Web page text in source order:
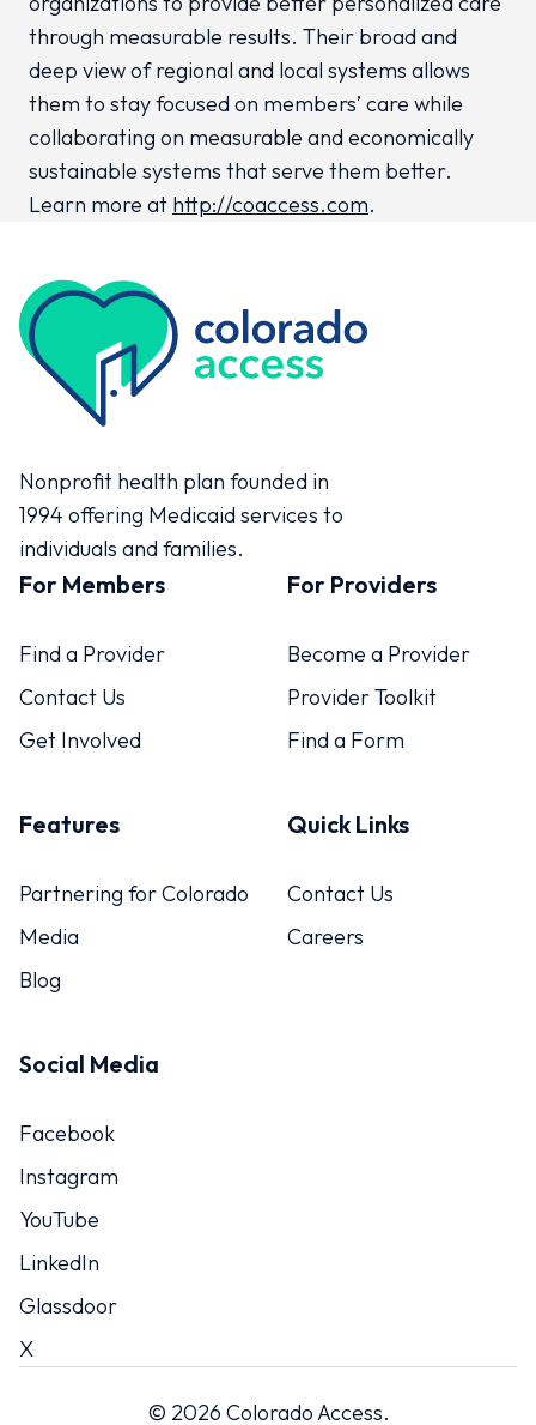
through measurable results. Their broad and
deep view of regional and local systems allows
them to stay focused on members’ care while
collaborating on measurable and economically
sustainable systems that serve them better.
Learn more at http://coaccess.com.
Colorado Access
Nonprofit health plan founded in
1994 offering Medicaid services to
individuals and families.
For Members
Find a Provider
Contact Us
Get Involved
For Providers
Become a Provider
Provider Toolkit
Find a Form
Features
Partnering for Colorado
Media
Blog
Quick Links
Contact Us
Careers
Social Media
Facebook
Instagram
YouTube
LinkedIn
Glassdoor
X
© 2026 Colorado Access.